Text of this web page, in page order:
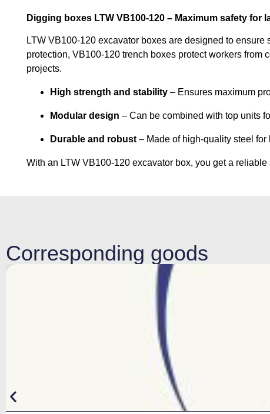
Digging boxes LTW VB100-120 – Maximum safety for
LTW VB100-120 excavator boxes are designed to
protection, VB100-120 trench boxes protect workers
projects.
High strength and stability – Ensures maximum
Modular design – Can be combined with top units
Durable and robust – Made of high-quality steel
With an LTW VB100-120 excavator box, you get a
Corresponding goods